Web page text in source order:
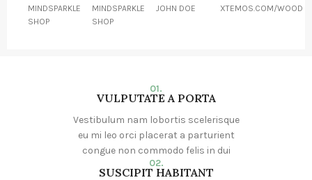
MINDSPARKLE
SHOP
MINDSPARKLE
SHOP
JOHN DOE XTEMOS.COM/WOOD
01.
VULPUTATE A PORTA
Vestibulum nam lobortis scelerisque
eu mi leo orci placerat a parturient
congue non commodo felis in dui
02.
SUSCIPIT HABITANT